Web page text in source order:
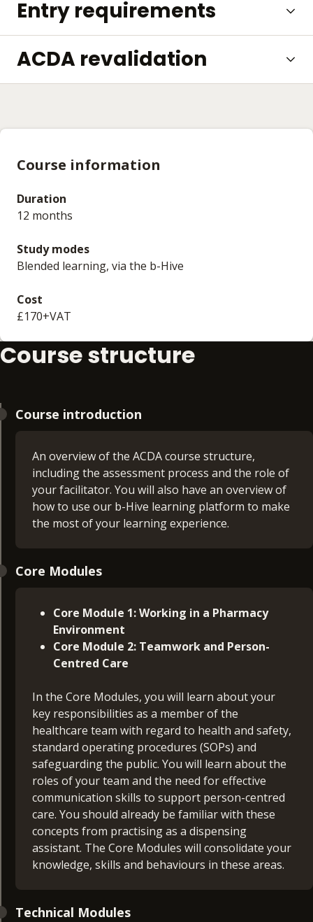
Entry requirements
ACDA revalidation
Course information
Duration
12 months
Study modes
Blended learning, via the b-Hive
Cost
£170+VAT
Course structure
Course introduction
An overview of the ACDA course structure,
including the assessment process and the role of
your facilitator. You will also have an overview of
how to use our b-Hive learning platform to make
the most of your learning experience.
Core Modules
Core Module 1: Working in a Pharmacy
Environment
Core Module 2: Teamwork and Person-
Centred Care
In the Core Modules, you will learn about your
key responsibilities as a member of the
healthcare team with regard to health and safety,
standard operating procedures (SOPs) and
safeguarding the public. You will learn about the
roles of your team and the need for effective
communication skills to support person-centred
care. You should already be familiar with these
concepts from practising as a dispensing
assistant. The Core Modules will consolidate your
knowledge, skills and behaviours in these areas.
Technical Modules